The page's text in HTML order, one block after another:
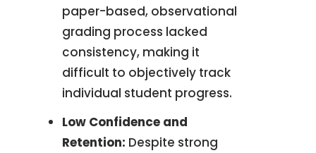
paper-based, observational
grading process lacked
consistency, making it
difficult to objectively track
individual student progress.
Low Confidence and
Retention: Despite strong